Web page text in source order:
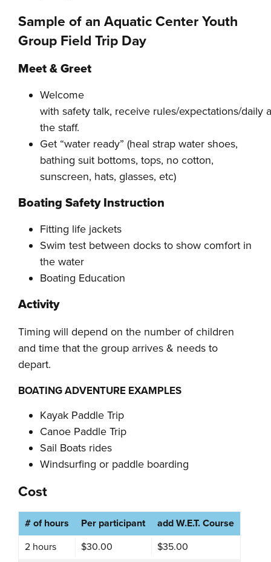
Sample of an Aquatic Center Youth
Group Field Trip Day
Meet & Greet
Welcome
with safety talk, receive rules/expectations/daily
the staff.
Get “water ready” (heal strap water shoes,
bathing suit bottoms, tops, no cotton,
sunscreen, hats, glasses, etc)
Boating Safety Instruction
Fitting life jackets
Swim test between docks to show comfort in
the water
Boating Education
Activity
Timing will depend on the number of children
and time that the group arrives & needs to
depart.
BOATING ADVENTURE EXAMPLES
Kayak Paddle Trip
Canoe Paddle Trip
Sail Boats rides
Windsurfing or paddle boarding
Cost
# of hours Per participant
add W.E.T. Course
2 hours
$30.00 $35.00